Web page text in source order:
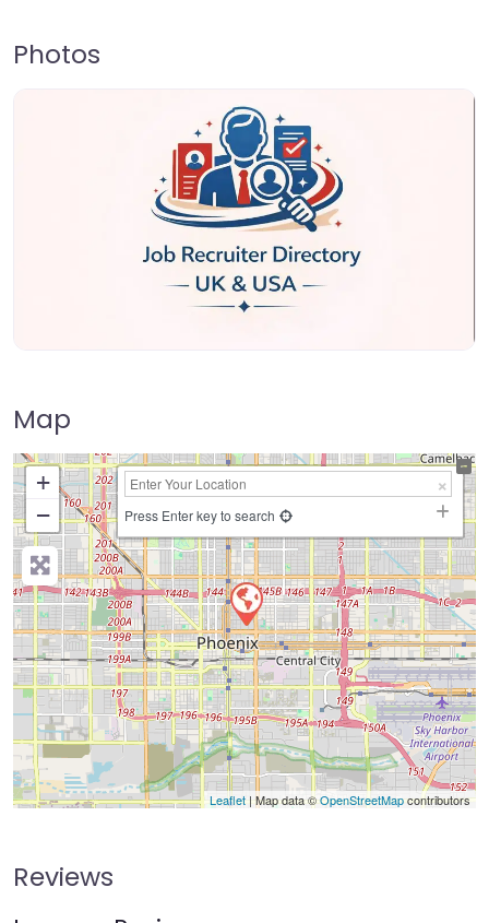
Photos
Map
+
−
Press Enter key to search
Leaflet| Map data ©OpenStreetMapcontributors
Reviews